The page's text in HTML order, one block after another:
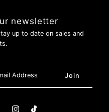
newsletter
up to date on sales and